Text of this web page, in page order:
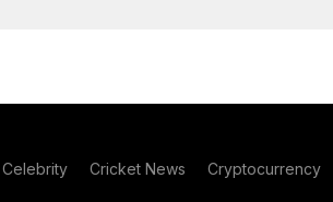
Celebrity Cricket News Cryptocurrency